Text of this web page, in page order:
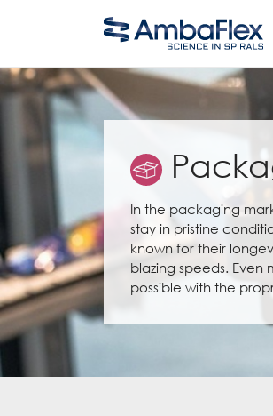
In the packaging
stay in pristine
known for their
blazing speeds.
possible with the